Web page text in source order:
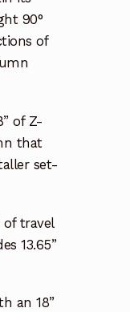
90°
of
of Z-
that
set-
of travel
13.65”
an 18”